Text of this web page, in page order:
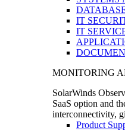
IT
IT
MONITORING
SolarWinds
SaaS option and
interconnectivity,
Product